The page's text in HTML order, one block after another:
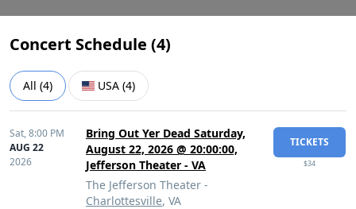
Concert Schedule (4)
All (4) USA (4)
Sat,8:00 PM
AUG 22
2026
Bring Out Yer Dead Saturday,
August 22, 2026 @ 20:00:00,
Jefferson Theater - VA
The Jefferson Theater -
Charlottesville, VA
TICKETS
$34